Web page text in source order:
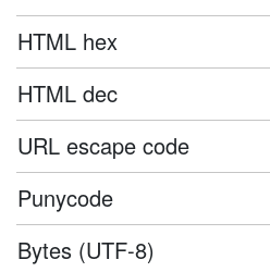
HTML hex
HTML dec
URL escape code
Punycode
Bytes (UTF-8)